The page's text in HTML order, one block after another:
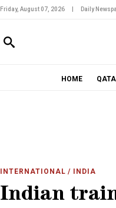
Friday, August 07, 2026 Daily
HOME
INTERNATIONAL / INDIA
Indian